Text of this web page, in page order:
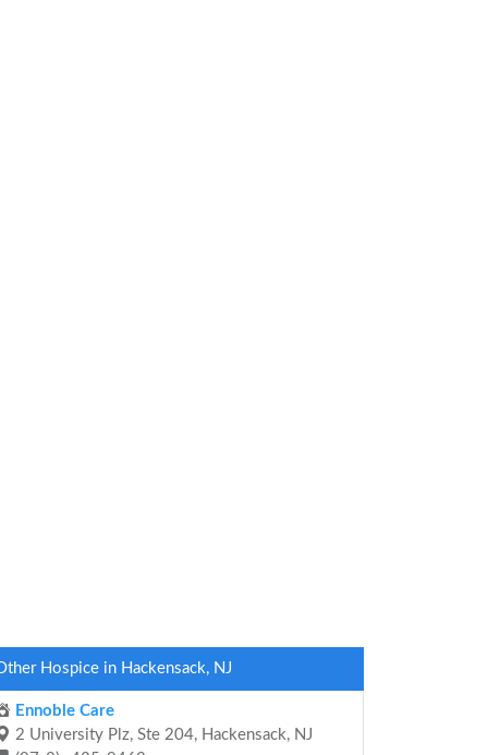
Hospice in Hackensack, NJ
Ennoble Care
2 University Plz, Ste 204, Hackensack, NJ